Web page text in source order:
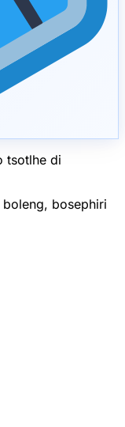
tsotlhe di
bosephiri